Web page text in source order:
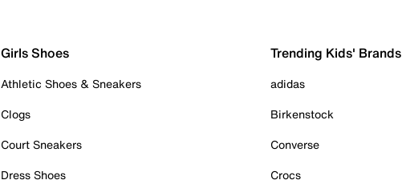
Girls Shoes
Athletic Shoes & Sneakers
Clogs
Court Sneakers
Dress Shoes
Trending Kids' Brands
adidas
Birkenstock
Converse
Crocs